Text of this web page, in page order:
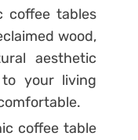
coffee tables
wood,
aesthetic
your living
coffee table